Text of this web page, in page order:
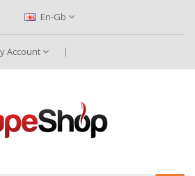
En-Gb
Account